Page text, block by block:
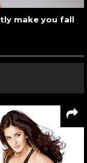
make you fall